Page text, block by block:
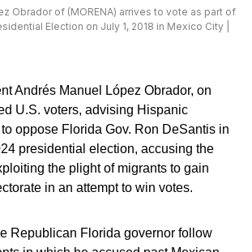
Obrador of (MORENA) arrives to vote as part of
Election on July 1, 2018 in Mexico City |
Andrés Manuel López Obrador, on
U.S. voters, advising Hispanic
oppose Florida Gov. Ron DeSantis in
presidential election, accusing the
the plight of migrants to gain
in an attempt to win votes.
Republican Florida governor follow